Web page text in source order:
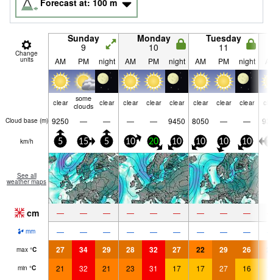
Forecast at: 100 m
Change
units
Sunday
9
Monday
10
Tuesday
11
AM PM night AM PM night AM PM night
clear
some
clouds
clear clear clear clear clear clear clear
Cloud base (m) 9250 — — — — 9450 8050 — —
km/h 5 15 5 10 20 10 10 10 10
See all
weather maps
cm — — — — — — — — —
mm — — — — — — — — —
max °C 27 34 29 28 32 27 22 29 26
min °C 21 32 21 23 31 17 17 27 16